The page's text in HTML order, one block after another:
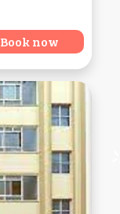
Book now